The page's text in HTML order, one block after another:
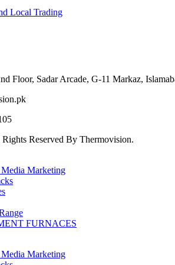
Local Trading
Floor, Sadar Arcade, G-11 Markaz,
Reserved By Thermovision.
Marketing
FURNACES
Marketing